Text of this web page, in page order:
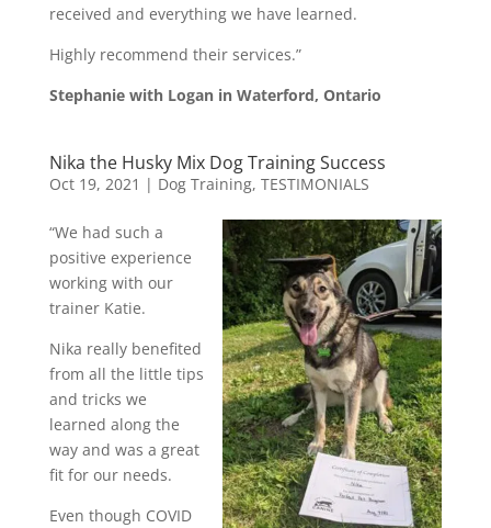
received and everything we have learned.
Highly recommend their services.”
Stephanie with Logan in Waterford, Ontario
Nika the Husky Mix Dog Training Success
Oct 19, 2021 | Dog Training, TESTIMONIALS
“We had such a
positive experience
working with our
trainer Katie.
Nika really benefited
from all the little tips
and tricks we
learned along the
way and was a great
fit for our needs.
Even though COVID